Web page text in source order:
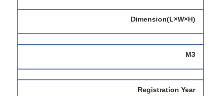
Dimension(L×W×H)
M3
Registration Year